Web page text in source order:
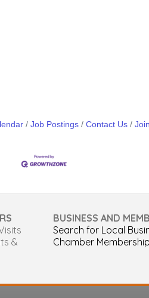
Job Postings Contact Us
&
BUSINESS AND
Search for Local
Chamber